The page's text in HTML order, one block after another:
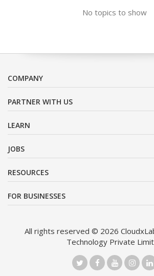
No topics to show
COMPANY
PARTNER WITH US
LEARN
JOBS
RESOURCES
FOR BUSINESSES
All rights reserved © 2026
Technology Private